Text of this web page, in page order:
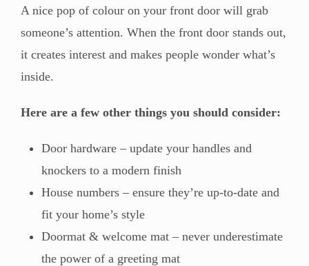
A nice pop of colour on your front door will grab
someone’s attention. When the front door stands out,
it creates interest and makes people wonder what’s
inside.
Here are a few other things you should consider:
Door hardware – update your handles and
knockers to a modern finish
House numbers – ensure they’re up-to-date and
fit your home’s style
Doormat & welcome mat – never underestimate
the power of a greeting mat